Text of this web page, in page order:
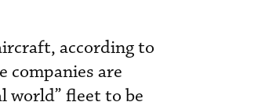
according to
companies are
world” fleet to be